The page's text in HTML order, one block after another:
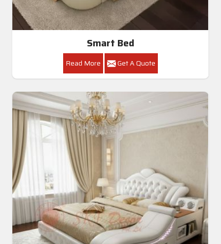
Smart Bed
Read More Get A Quote